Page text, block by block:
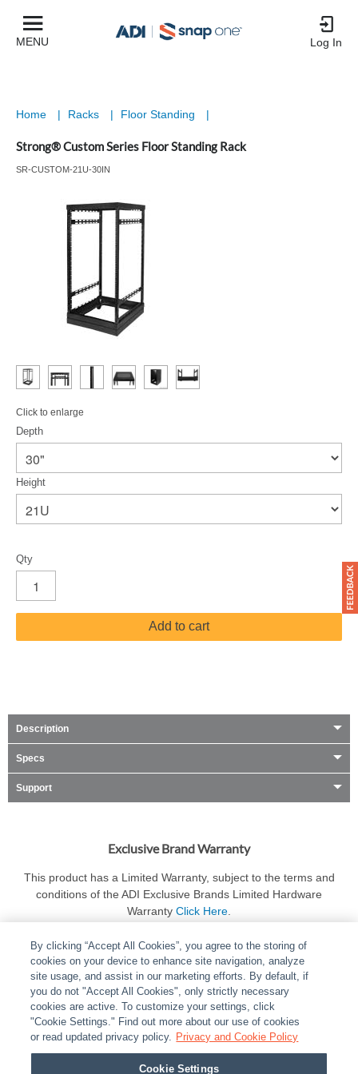
MENU Log In
Home | Racks | Floor Standing |
Strong® Custom Series Floor Standing Rack
SR-CUSTOM-21U-30IN
Click to enlarge
Depth
Height
Qty
Add to cart
Description
Specs
Support
Exclusive Brand Warranty
This product has a Limited Warranty, subject to the terms and
conditions of the ADI Exclusive Brands Limited Hardware
Warranty Click Here
ABOUT | LEGAL POLICIES CONTACT US |
CAREERS
PARTNER STORES | PRIVACY | REPORT VULNERABILITY
COOKIES
By clicking “Accept All Cookies”, you agree to the storing of
cookies on your device to enhance site navigation, analyze
site usage, and assist in our marketing efforts. By default, if
you do not "Accept All Cookies", only strictly necessary
cookies are active. To customize your settings, click
"Cookie Settings." Find out more about our use of cookies
or read updated privacy policy. Privacy and Cookie Policy
Cookie Settings